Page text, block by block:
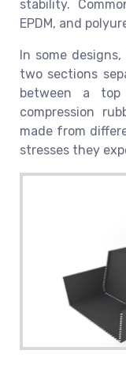
stability.
EPDM, and
In some
two sections
between a
compression
made from
stresses they